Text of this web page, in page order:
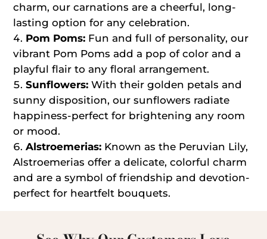
charm, our carnations are a cheerful, long-
lasting option for any celebration.
Pom Poms: Fun and full of personality, our
vibrant Pom Poms add a pop of color and a
playful flair to any floral arrangement.
Sunflowers: With their golden petals and
sunny disposition, our sunflowers radiate
happiness-perfect for brightening any room
or mood.
Alstroemerias: Known as the Peruvian Lily,
Alstroemerias offer a delicate, colorful charm
and are a symbol of friendship and devotion-
perfect for heartfelt bouquets.